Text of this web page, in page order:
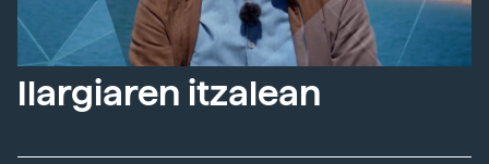
Ilargiaren itzalean